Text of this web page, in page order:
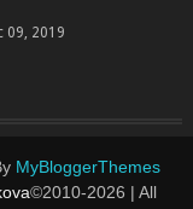
09, 2019
MyBloggerThemes
©2010-2026 | All